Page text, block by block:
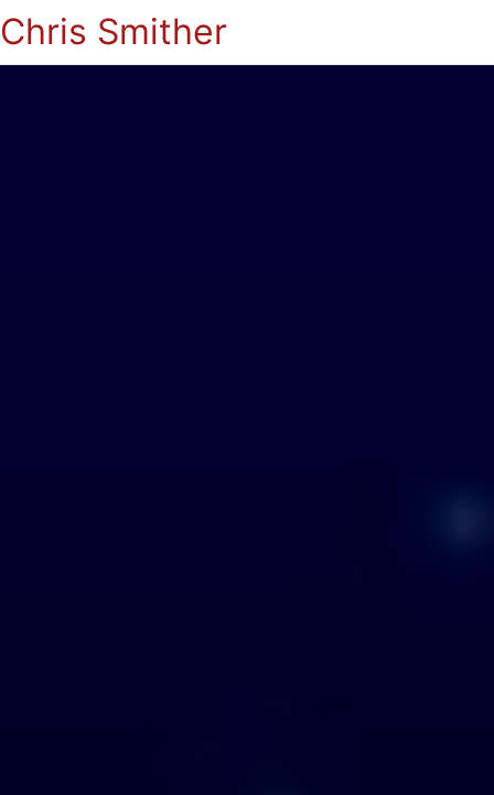
Chris Smither